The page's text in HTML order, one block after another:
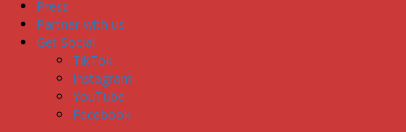
Press
Partner with us
Get Social
TikTok
Instagram
YouTube
Facebook